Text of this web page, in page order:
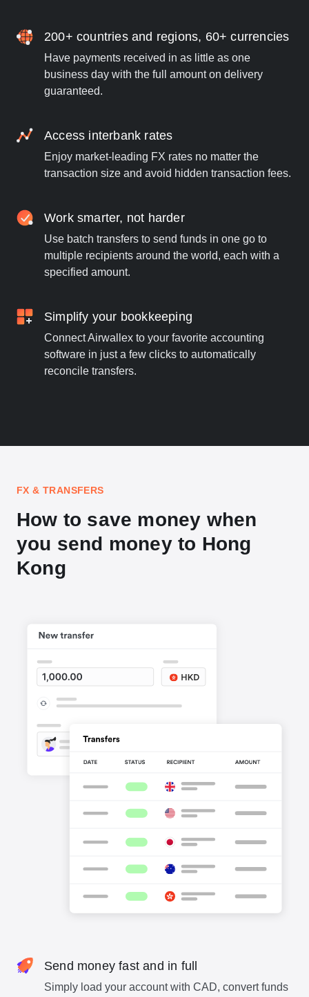
200+ countries and regions, 60+ currencies
Have payments received in as little as one
business day with the full amount on delivery
guaranteed.
Access interbank rates
Enjoy market-leading FX rates no matter the
transaction size and avoid hidden transaction fees.
Work smarter, not harder
Use batch transfers to send funds in one go to
multiple recipients around the world, each with a
specified amount.
Simplify your bookkeeping
Connect Airwallex to your favorite accounting
software in just a few clicks to automatically
reconcile transfers.
FX & TRANSFERS
How to save money when
you send money to Hong
Kong
Send money fast and in full
Simply load your account with CAD, convert funds